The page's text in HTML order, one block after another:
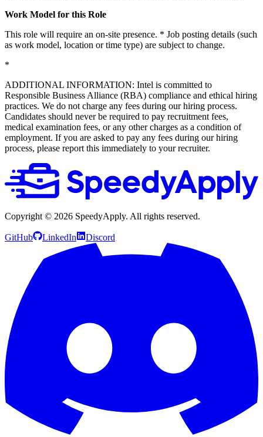
Work Model for this Role
This role will require an on-site presence. * Job posting details (such
as work model, location or time type) are subject to change.
*
ADDITIONAL INFORMATION: Intel is committed to
Responsible Business Alliance (RBA) compliance and ethical hiring
practices. We do not charge any fees during our hiring process.
Candidates should never be required to pay recruitment fees,
medical examination fees, or any other charges as a condition of
employment. If you are asked to pay any fees during our hiring
process, please report this immediately to your recruiter.
Copyright © 2026 SpeedyApply. All rights reserved.
GitHub LinkedIn Discord